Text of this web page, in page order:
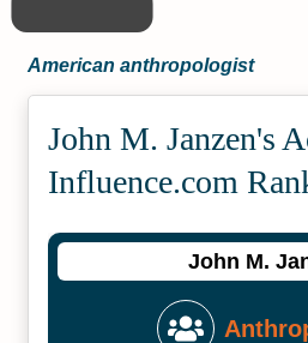
American anthropologist
John M. Janzen's
Influence.com
John M.